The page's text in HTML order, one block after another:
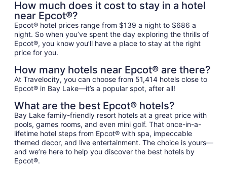
How much does it cost to stay in a hotel
near Epcot®?
Epcot® hotel prices range from $139 a night to $686 a
night. So when you’ve spent the day exploring the thrills of
Epcot®, you know you’ll have a place to stay at the right
price for you.
How many hotels near Epcot® are there?
At Travelocity, you can choose from 51,414 hotels close to
Epcot® in Bay Lake—it’s a popular spot, after all!
What are the best Epcot® hotels?
Bay Lake family-friendly resort hotels at a great price with
pools, games rooms, and even mini golf. That once-in-a-
lifetime hotel steps from Epcot® with spa, impeccable
themed decor, and live entertainment. The choice is yours—
and we’re here to help you discover the best hotels by
Epcot®.